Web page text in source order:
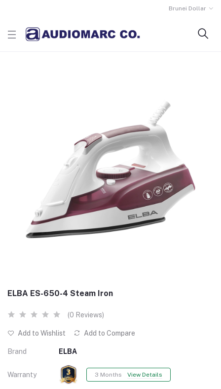
Brunei Dollar
ELBA ES-650-4 Steam Iron
(0 Reviews)
Add to Wishlist Add to Compare
Brand ELBA
Warranty 3 Months View Details